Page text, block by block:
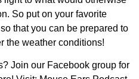
So put on your favorite
that you can be prepared to
the weather conditions!
Join our Facebook group for